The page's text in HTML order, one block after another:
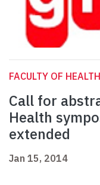
FACULTY OF HEALTH
Call for
Health
extended
Jan 15, 2014